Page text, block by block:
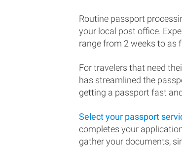
Routine passport
your local post office.
range from 2 weeks to as
For travelers that need
has streamlined the
getting a passport fast
Select your passport
completes your
gather your documents,